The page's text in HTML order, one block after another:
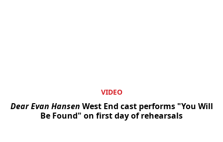
VIDEO
Dear Evan Hansen West End cast performs "You Will
Be Found" on first day of rehearsals